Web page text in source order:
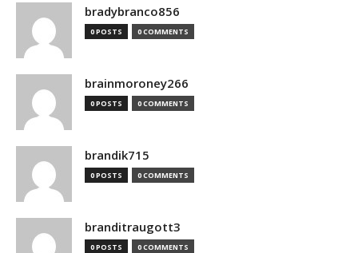
bradybranco856
0 POSTS 0 COMMENTS
brainmoroney266
0 POSTS 0 COMMENTS
brandik715
0 POSTS 0 COMMENTS
branditraugott3
0 POSTS 0 COMMENTS